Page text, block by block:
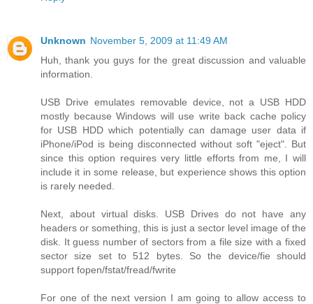
Unknown November 5, 2009 at 11:49 AM
Huh, thank you guys for the great discussion and valuable
information.
USB Drive emulates removable device, not a USB HDD
mostly because Windows will use write back cache policy
for USB HDD which potentially can damage user data if
iPhone/iPod is being disconnected without soft "eject". But
since this option requires very little efforts from me, I will
include it in some release, but experience shows this option
is rarely needed.
Next, about virtual disks. USB Drives do not have any
headers or something, this is just a sector level image of the
disk. It guess number of sectors from a file size with a fixed
sector size set to 512 bytes. So the device/fie should
support fopen/fstat/fread/fwrite
For one of the next version I am going to allow access to